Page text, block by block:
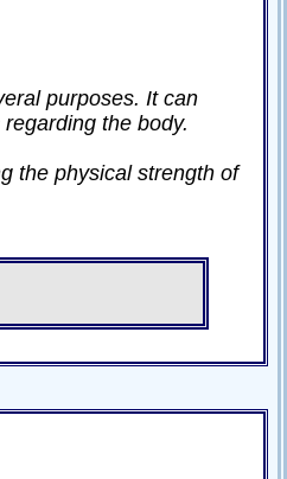
purposes. It can
the body.
the physical strength of